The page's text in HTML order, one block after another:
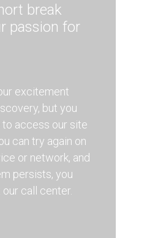
break
passion for
excitement
but you
to access our site
can try again on
or network, and
persists, you
call center.